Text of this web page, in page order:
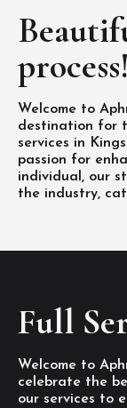
process!
Welcome to
destination for
services in
passion for
individual, our
the industry,
Full
Welcome to
celebrate the
our services to